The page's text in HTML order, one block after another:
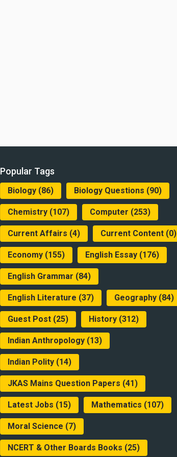
Popular Tags
Biology (86) Biology Questions (90)
Chemistry (107) Computer (253)
Current Affairs (4) Current Content (0)
Economy (155) English Essay (176)
English Grammar (84)
English Literature (37) Geography (84)
Guest Post (25) History (312)
Indian Anthropology (13)
Indian Polity (14)
JKAS Mains Question Papers (41)
Latest Jobs (15) Mathematics (107)
Moral Science (7)
NCERT & Other Boards Books (25)